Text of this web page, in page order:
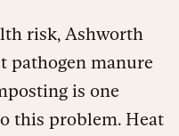
risk, Ashworth
pathogen manure
is one
this problem. Heat